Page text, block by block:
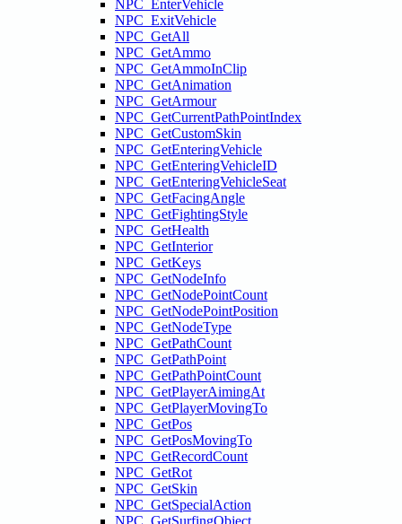
NPC_EnterVehicle
NPC_ExitVehicle
NPC_GetAll
NPC_GetAmmo
NPC_GetAmmoInClip
NPC_GetAnimation
NPC_GetArmour
NPC_GetCurrentPathPointIndex
NPC_GetCustomSkin
NPC_GetEnteringVehicle
NPC_GetEnteringVehicleID
NPC_GetEnteringVehicleSeat
NPC_GetFacingAngle
NPC_GetFightingStyle
NPC_GetHealth
NPC_GetInterior
NPC_GetKeys
NPC_GetNodeInfo
NPC_GetNodePointCount
NPC_GetNodePointPosition
NPC_GetNodeType
NPC_GetPathCount
NPC_GetPathPoint
NPC_GetPathPointCount
NPC_GetPlayerAimingAt
NPC_GetPlayerMovingTo
NPC_GetPos
NPC_GetPosMovingTo
NPC_GetRecordCount
NPC_GetRot
NPC_GetSkin
NPC_GetSpecialAction
NPC_GetSurfingObject